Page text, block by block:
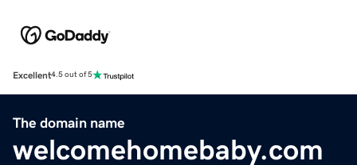
Excellent4.5 out of 5
The domain name
welcomehomebaby.com